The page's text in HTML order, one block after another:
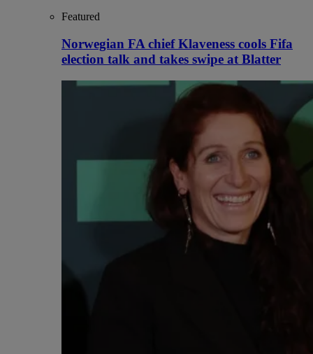
Featured
Norwegian FA chief Klaveness cools Fifa
election talk and takes swipe at Blatter